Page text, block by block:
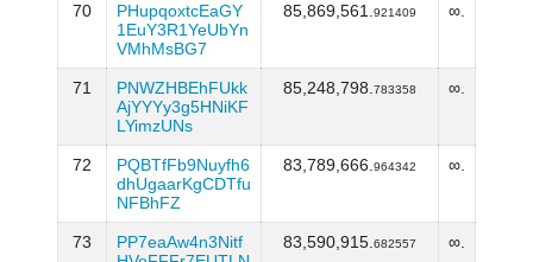
70
PHupqoxtcEaGY
1EuY3R1YeUbYn
VMhMsBG7
85,869,561. 921409 ∞.
71
PNWZHBEhFUkk
AjYYYy3g5HNiKF
LYimzUNs
85,248,798. 783358 ∞.
72
PQBTfFb9Nuyfh6
dhUgaarKgCDTfu
NFBhFZ
83,789,666. 964342 ∞.
73
PP7eaAw4n3Nitf
83,590,915. 682557 ∞.